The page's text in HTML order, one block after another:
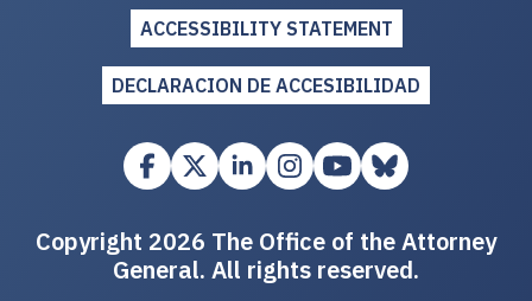
ACCESSIBILITY STATEMENT
DECLARACION DE ACCESIBILIDAD
Copyright 2026 The Office of the Attorney
General. All rights reserved.